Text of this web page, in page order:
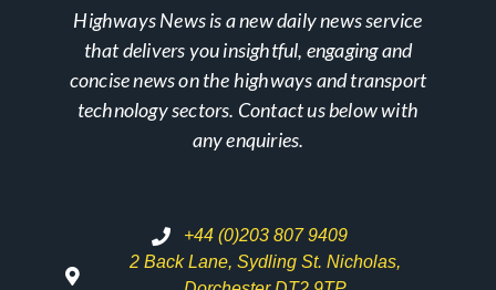
Highways News is a new daily news service
that delivers you insightful, engaging and
concise news on the highways and transport
technology sectors. Contact us below with
any enquiries.
+44 (0)203 807 9409
2 Back Lane, Sydling St. Nicholas,